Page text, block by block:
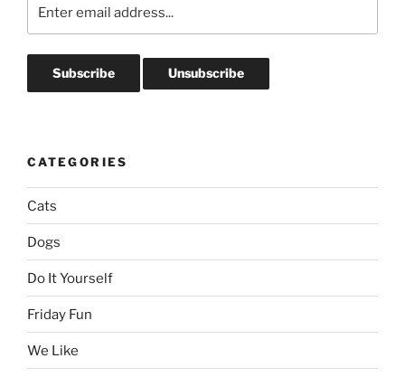
CATEGORIES
Cats
Dogs
Do It Yourself
Friday Fun
We Like